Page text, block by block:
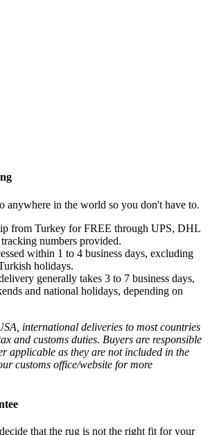
anywhere in the world so you don't have to.
from Turkey for FREE through UPS, DHL
numbers provided.
within 1 to 4 business days, excluding
holidays.
generally takes 3 to 7 business days,
and national holidays, depending on
international deliveries to most countries
and customs duties. Buyers are responsible
applicable as they are not included in the
customs office/website for more
that the rug is not the right fit for your